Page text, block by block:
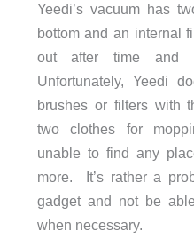
Yeedi’s vacuum has
bottom and an internal
out after time and
Unfortunately, Yeedi
brushes or filters with
two clothes for
unable to find any
more. It’s rather a
gadget and not be
when necessary.